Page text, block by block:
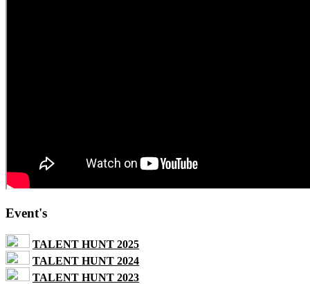
Event's
TALENT HUNT 2025
TALENT HUNT 2024
TALENT HUNT 2023